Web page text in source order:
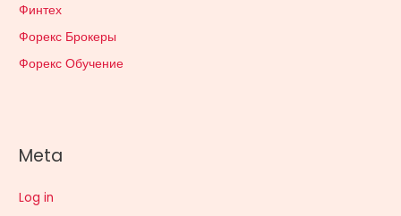
Финтех
Форекс Брокеры
Форекс Обучение
Meta
Log in